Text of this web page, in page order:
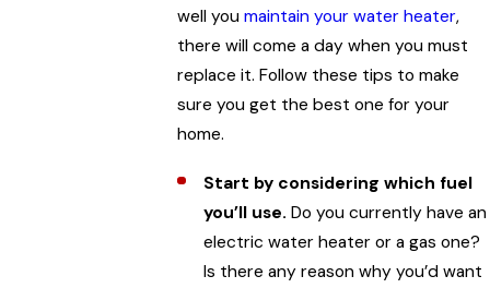
well youmaintain your water heater,
there will come a day when you must
replace it. Follow these tips to make
sure you get the best one for your
home.
Start by considering which fuel
you’ll use. Do you currently have an
electric water heater or a gas one?
Is there any reason why you’d want